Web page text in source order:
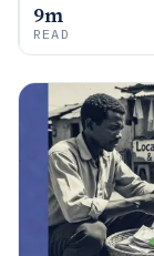
9m
READ